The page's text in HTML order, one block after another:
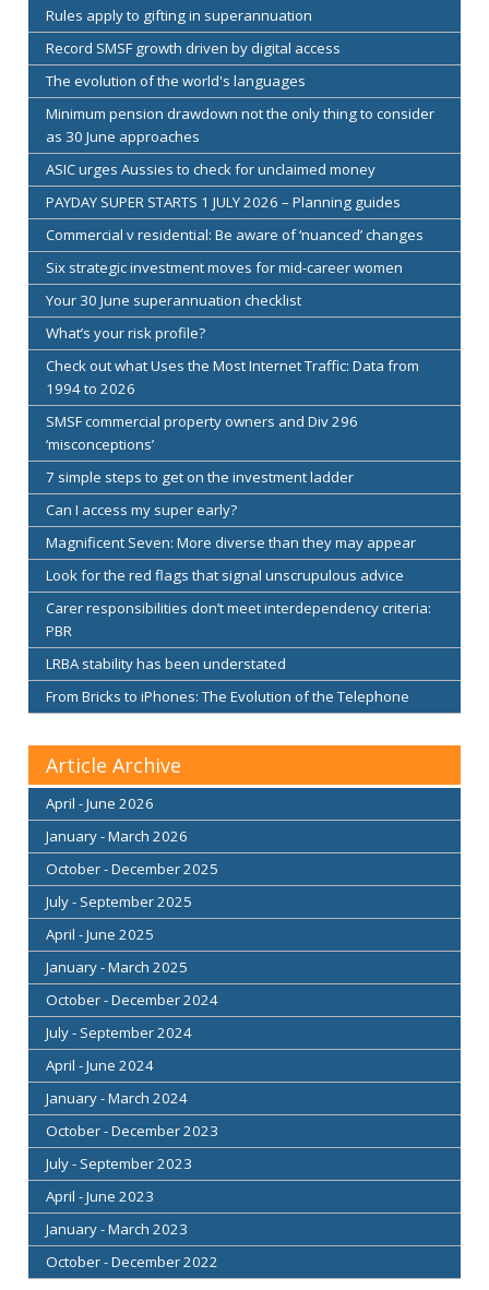
Rules apply to gifting in superannuation
Record SMSF growth driven by digital access
The evolution of the world's languages
Minimum pension drawdown not the only thing to consider
as 30 June approaches
ASIC urges Aussies to check for unclaimed money
PAYDAY SUPER STARTS 1 JULY 2026 – Planning guides
Commercial v residential: Be aware of ‘nuanced’ changes
Six strategic investment moves for mid-career women
Your 30 June superannuation checklist
What’s your risk profile?
Check out what Uses the Most Internet Traffic: Data from
1994 to 2026
SMSF commercial property owners and Div 296
‘misconceptions’
7 simple steps to get on the investment ladder
Can I access my super early?
Magnificent Seven: More diverse than they may appear
Look for the red flags that signal unscrupulous advice
Carer responsibilities don’t meet interdependency criteria:
PBR
LRBA stability has been understated
From Bricks to iPhones: The Evolution of the Telephone
Article Archive
April - June 2026
January - March 2026
October - December 2025
July - September 2025
April - June 2025
January - March 2025
October - December 2024
July - September 2024
April - June 2024
January - March 2024
October - December 2023
July - September 2023
April - June 2023
January - March 2023
October - December 2022